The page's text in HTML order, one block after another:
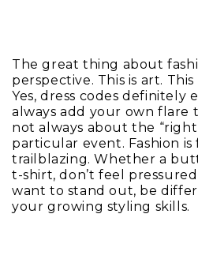
The great thing about
perspective. This is art.
Yes, dress codes definitely
always add your own flare
not always about the
particular event. Fashion
trailblazing. Whether a
t-shirt, don’t feel
want to stand out, be
your growing styling skills.